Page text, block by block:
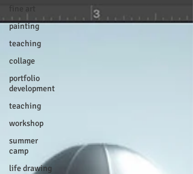
painting
teaching
collage
portfolio
development
teaching
workshop
summer
camp
life drawing